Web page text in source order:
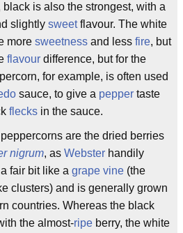
is also the strongest, with a
slightly sweetflavour. The white
more sweetness and less fire, but
flavour difference, but for the
for example, is often used
sauce, to give a pepper taste
flecks in the sauce.
are the dried berries
nigrum, as Webster handily
fair bit like a grape vine (the
clusters) and is generally grown
countries. Whereas the black
the almost-ripe berry, the white